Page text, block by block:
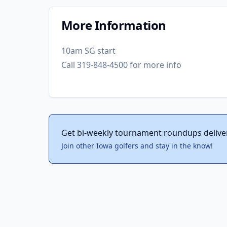
More Information
10am SG start
Call 319-848-4500 for more info
Get bi-weekly tournament roundups
Join other Iowa golfers and stay in the know!